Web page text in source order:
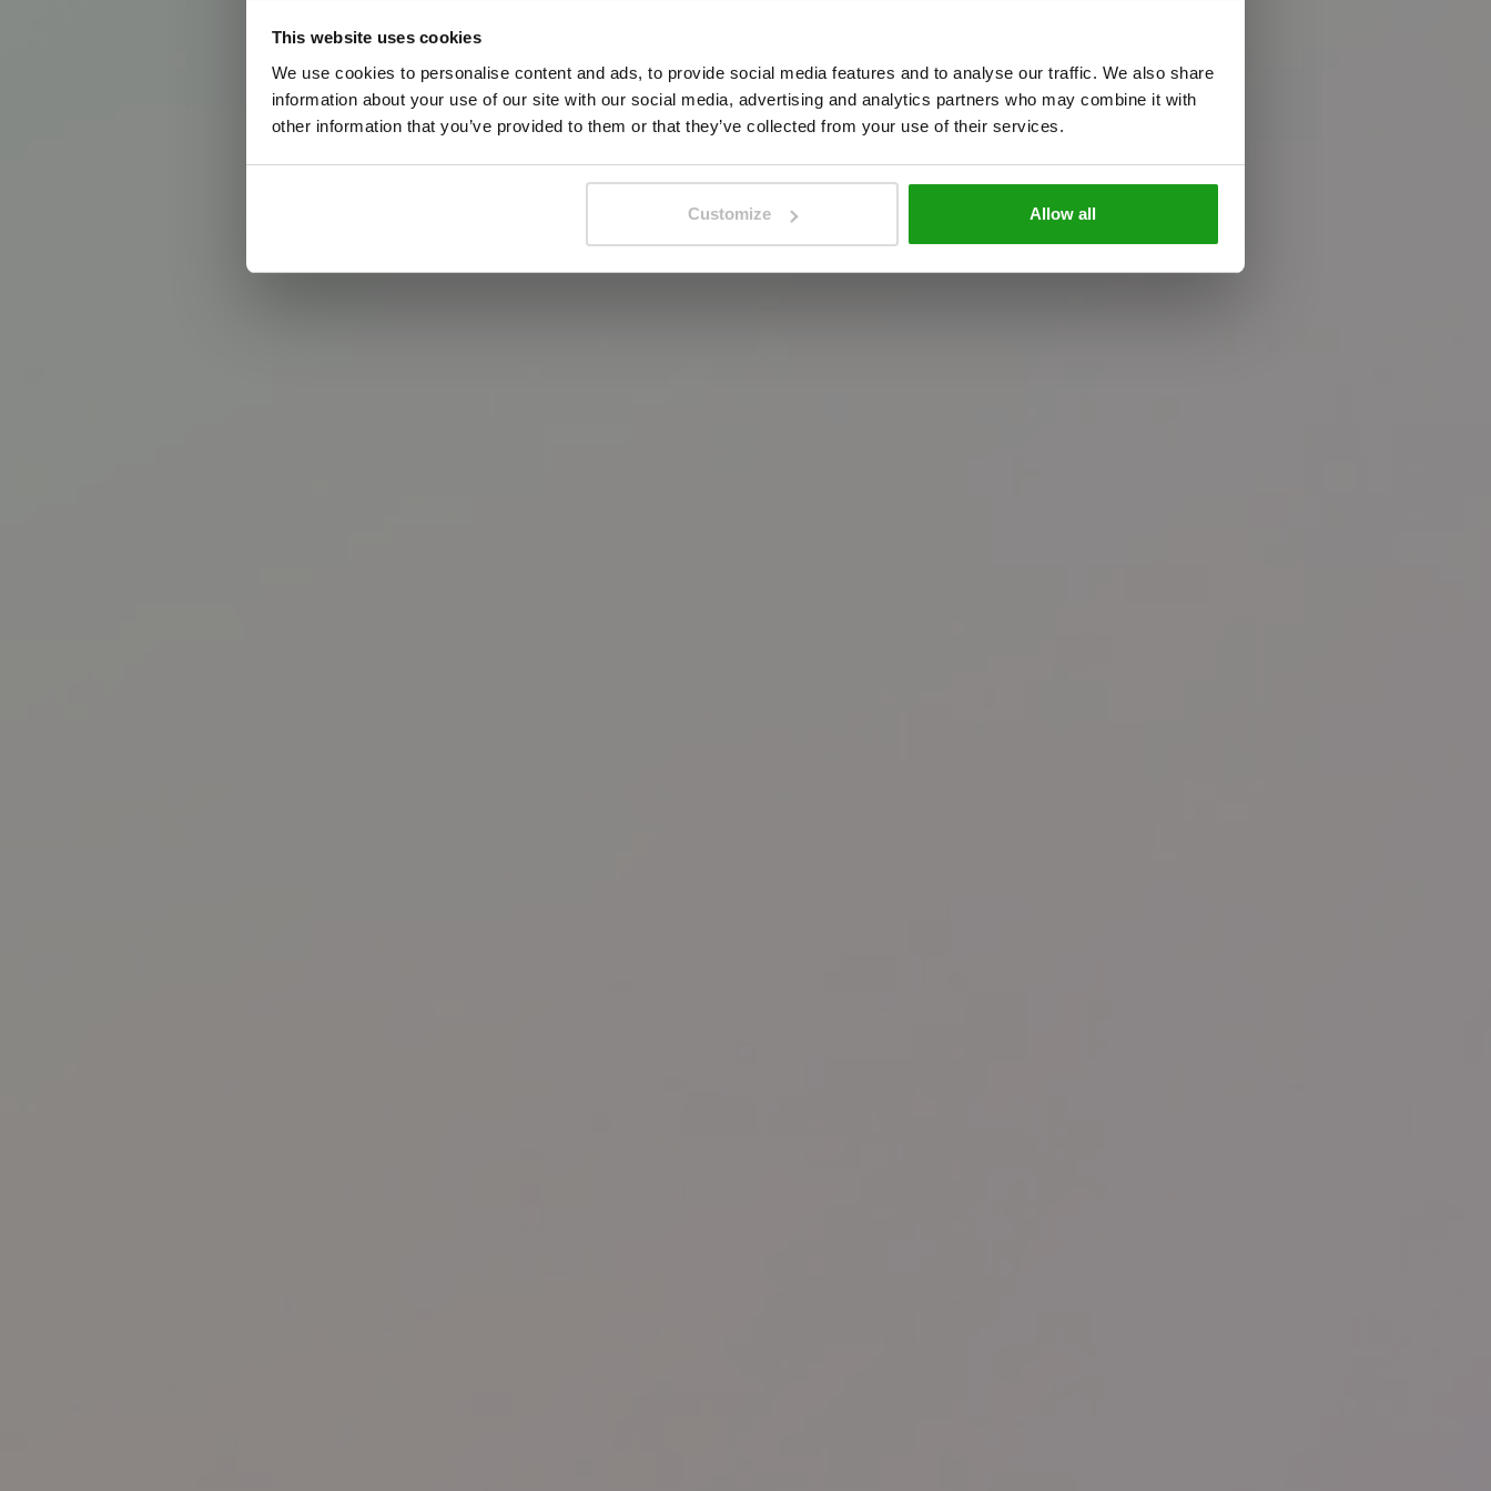
This website uses cookies
We use cookies to personalise content and ads, to provide social media features and to analyse our traffic. We also share
information about your use of our site with our social media, advertising and analytics partners who may combine it with
other information that you’ve provided to them or that they’ve collected from your use of their services.
Customize Allow all
Amsterdam!
The most interactive Amsterdam experience
get your tickets
get your tickets